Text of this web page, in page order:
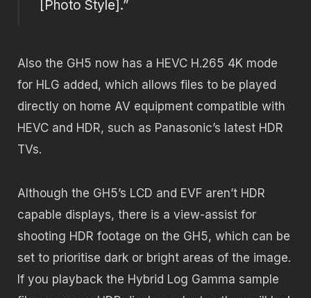
[Photo Style].”
Also the GH5 now has a HEVC H.265 4K mode
for HLG added, which allows files to be played
directly on home AV equipment compatible with
HEVC and HDR, such as Panasonic’s latest HDR
TVs.
Although the GH5’s LCD and EVF aren’t HDR
capable displays, there is a view-assist for
shooting HDR footage on the GH5, which can be
set to prioritise dark or bright areas of the image.
If you playback the Hybrid Log Gamma sample